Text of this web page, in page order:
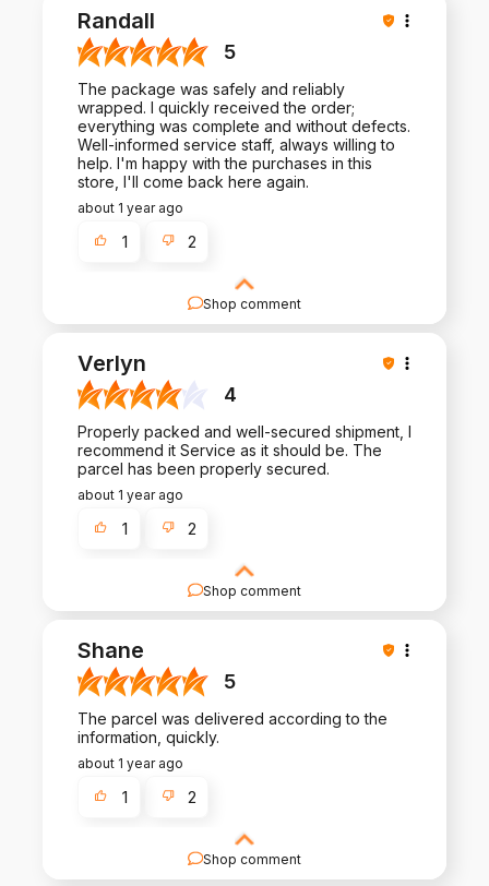
taking the time to write a review and share your
experience.
Shop comment
business. Your satisfaction is what drives us, and
we're glad to have met your expectations.
Randall
5
The package was safely and reliably
wrapped. I quickly received the order;
everything was complete and without defects.
Well-informed service staff, always willing to
help. I'm happy with the purchases in this
store, I'll come back here again.
about 1 year ago
1 2
Shop comment
experience with us. Your feedback fuels our
commitment to excellence in both our products
and service.
Verlyn
4
Properly packed and well-secured shipment, I
recommend it Service as it should be. The
parcel has been properly secured.
about 1 year ago
1 2
Shop comment
Shane
5
The parcel was delivered according to the
information, quickly.
about 1 year ago
1 2